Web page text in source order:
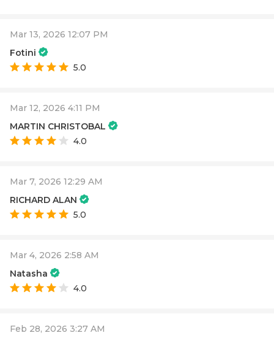
Mar 13, 2026 12:07 PM
Fotini
5.0
Mar 12, 2026 4:11 PM
MARTIN CHRISTOBAL
4.0
Mar 7, 2026 12:29 AM
RICHARD ALAN
5.0
Mar 4, 2026 2:58 AM
Natasha
4.0
Feb 28, 2026 3:27 AM